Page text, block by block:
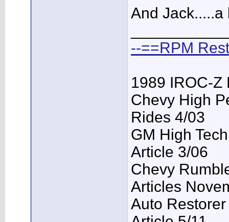
And
--==RPM
1989 IROC-Z
Chevy High
Rides 4/03
GM High
Article 3/06
Chevy
Articles
Auto